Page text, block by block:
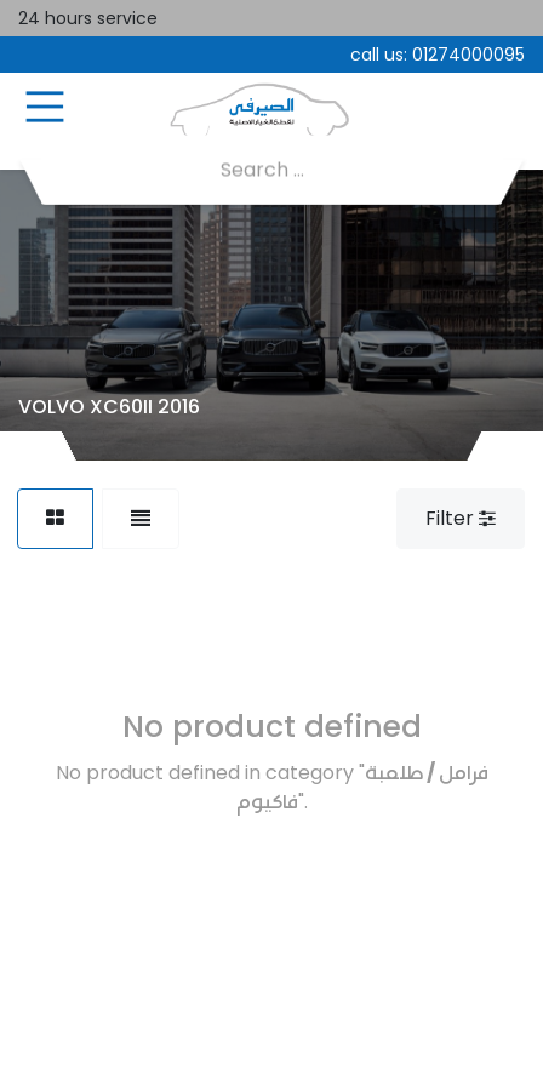
24 hours service
call us: 01274000095
VOLVO XC60II 2016
Filter
No product defined
No product defined in category "فرامل / طلمبة
فاكيوم".